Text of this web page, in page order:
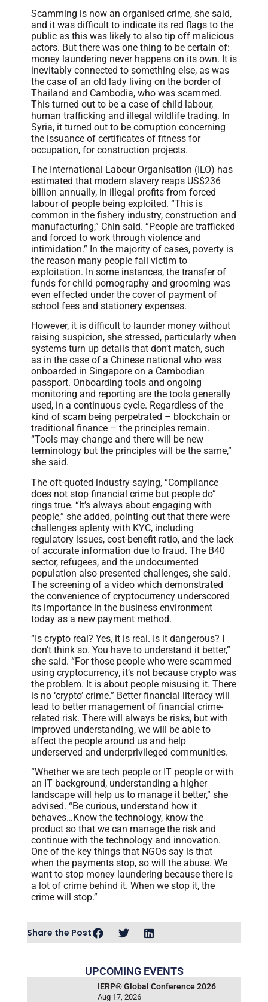
Scamming is now an organised crime, she said,
and it was difficult to indicate its red flags to the
public as this was likely to also tip off malicious
actors. But there was one thing to be certain of:
money laundering never happens on its own. It is
inevitably connected to something else, as was
the case of an old lady living on the border of
Thailand and Cambodia, who was scammed.
This turned out to be a case of child labour,
human trafficking and illegal wildlife trading. In
Syria, it turned out to be corruption concerning
the issuance of certificates of fitness for
occupation, for construction projects.
The International Labour Organisation (ILO) has
estimated that modern slavery reaps US$236
billion annually, in illegal profits from forced
labour of people being exploited. “This is
common in the fishery industry, construction and
manufacturing,” Chin said. “People are trafficked
and forced to work through violence and
intimidation.” In the majority of cases, poverty is
the reason many people fall victim to
exploitation. In some instances, the transfer of
funds for child pornography and grooming was
even effected under the cover of payment of
school fees and stationery expenses.
However, it is difficult to launder money without
raising suspicion, she stressed, particularly when
systems turn up details that don’t match, such
as in the case of a Chinese national who was
onboarded in Singapore on a Cambodian
passport. Onboarding tools and ongoing
monitoring and reporting are the tools generally
used, in a continuous cycle. Regardless of the
kind of scam being perpetrated – blockchain or
traditional finance – the principles remain.
“Tools may change and there will be new
terminology but the principles will be the same,”
she said.
The oft-quoted industry saying, “Compliance
does not stop financial crime but people do”
rings true. “It’s always about engaging with
people,” she added, pointing out that there were
challenges aplenty with KYC, including
regulatory issues, cost-benefit ratio, and the lack
of accurate information due to fraud. The B40
sector, refugees, and the undocumented
population also presented challenges, she said.
The screening of a video which demonstrated
the convenience of cryptocurrency underscored
its importance in the business environment
today as a new payment method.
“Is crypto real? Yes, it is real. Is it dangerous? I
don’t think so. You have to understand it better,”
she said. “For those people who were scammed
using cryptocurrency, it’s not because crypto was
the problem. It is about people misusing it. There
is no ‘crypto’ crime.” Better financial literacy will
lead to better management of financial crime-
related risk. There will always be risks, but with
improved understanding, we will be able to
affect the people around us and help
underserved and underprivileged communities.
“Whether we are tech people or IT people or with
an IT background, understanding a higher
landscape will help us to manage it better,” she
advised. “Be curious, understand how it
behaves…Know the technology, know the
product so that we can manage the risk and
continue with the technology and innovation.
One of the key things that NGOs say is that
when the payments stop, so will the abuse. We
want to stop money laundering because there is
a lot of crime behind it. When we stop it, the
crime will stop.”
Share the Post
UPCOMING EVENTS
IERP® Global Conference 2026
Aug 17, 2026